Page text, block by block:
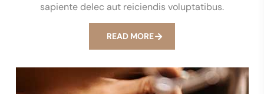
sapiente delec aut reiciendis voluptatibus.
READ MORE